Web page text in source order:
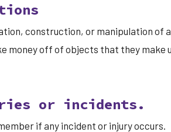
construction, or manipulation of
money off of objects that they make
or incidents.
if any incident or injury occurs.